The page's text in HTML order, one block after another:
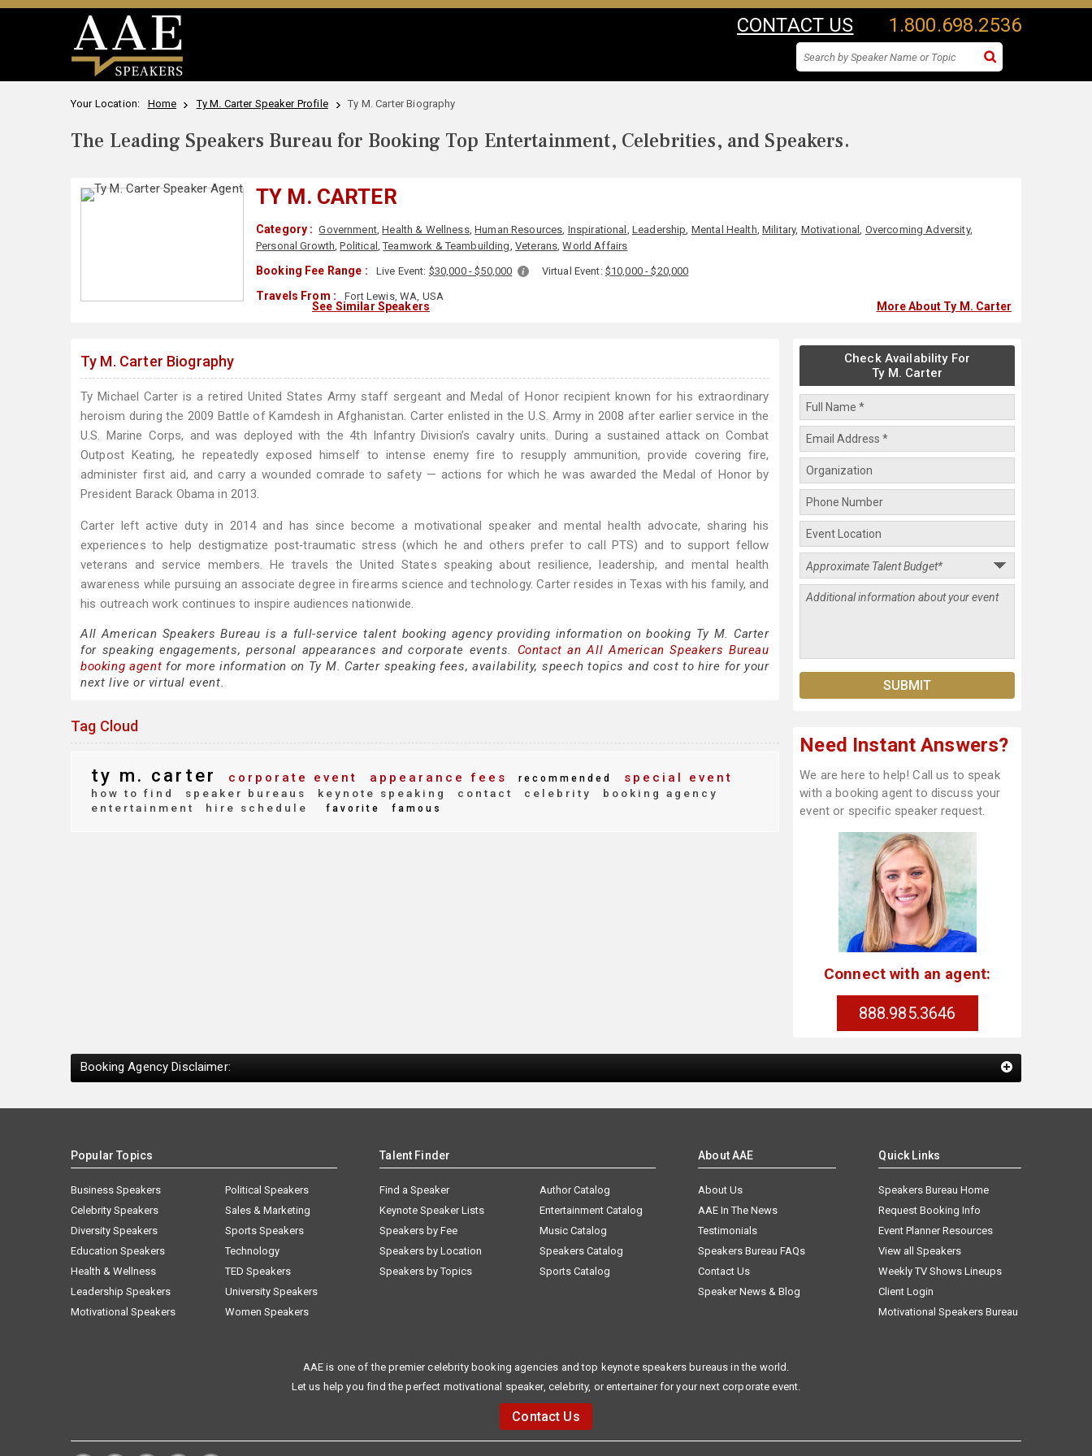
CONTACT US 1.800.698.2536
Your Location: Home Ty M. Carter Speaker Profile Ty M. Carter Biography
The Leading Speakers Bureau for Booking Top Entertainment, Celebrities, and Speakers.
TY M. CARTER
Category : Government,Health & Wellness,Human Resources, Inspirational , Leadership, Mental Health,Military, Motivational, Overcoming Adversity,
Personal Growth,Political ,Teamwork & Teambuilding, Veterans,World Affairs
Booking Fee Range : Live Event: $30,000 - $50,000 Virtual Event: $10,000 - $20,000
Travels From : Fort Lewis, WA, USA
See Similar Speakers More About Ty M. Carter
Ty M. Carter Biography
Ty Michael Carter is a retired United States Army staff sergeant and Medal of Honor recipient known for his extraordinary
heroism during the 2009 Battle of Kamdesh in Afghanistan. Carter enlisted in the U.S. Army in 2008 after earlier service in the
U.S. Marine Corps, and was deployed with the 4th Infantry Division’s cavalry units. During a sustained attack on Combat
Outpost Keating, he repeatedly exposed himself to intense enemy fire to resupply ammunition, provide covering fire,
administer first aid, and carry a wounded comrade to safety — actions for which he was awarded the Medal of Honor by
President Barack Obama in 2013.
Carter left active duty in 2014 and has since become a motivational speaker and mental health advocate, sharing his
experiences to help destigmatize post‑traumatic stress (which he and others prefer to call PTS) and to support fellow
veterans and service members. He travels the United States speaking about resilience, leadership, and mental health
awareness while pursuing an associate degree in firearms science and technology. Carter resides in Texas with his family, and
his outreach work continues to inspire audiences nationwide.
All American Speakers Bureau is a full-service talent booking agency providing information on booking Ty M. Carter
for speaking engagements, personal appearances and corporate events. Contact an All American Speakers Bureau
booking agent for more information on Ty M. Carter speaking fees, availability, speech topics and cost to hire for your
next live or virtual event.
Tag Cloud
ty m. carter corporate event appearance fees recommended special event
how to find speaker bureaus keynote speaking contact celebrity
booking agency
entertainment
hire schedule favorite famous
Check Availability For
Ty M. Carter
Need Instant Answers?
We are here to help! Call us to speak
with a booking agent to discuss your
event or specific speaker request.
Connect with an agent:
888.985.3646
Booking Agency Disclaimer:
Popular Topics
Business Speakers
Celebrity Speakers
Diversity Speakers
Education Speakers
Health & Wellness
Leadership Speakers
Motivational Speakers
Political Speakers
Sales & Marketing
Sports Speakers
Technology
TED Speakers
University Speakers
Women Speakers
Talent Finder
Find a Speaker
Keynote Speaker Lists
Speakers by Fee
Speakers by Location
Speakers by Topics
Author Catalog
Entertainment Catalog
Music Catalog
Speakers Catalog
Sports Catalog
About AAE
About Us
AAE In The News
Testimonials
Speakers Bureau FAQs
Contact Us
Speaker News & Blog
Quick Links
Speakers Bureau Home
Request Booking Info
Event Planner Resources
View all Speakers
Weekly TV Shows Lineups
Client Login
Motivational Speakers Bureau
AAE is one of the premier celebrity booking agencies and top keynote speakers bureaus in the world.
Let us help you find the perfect motivational speaker, celebrity, or entertainer for your next corporate event.
Contact Us